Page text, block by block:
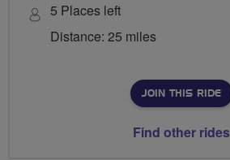
5 Places left
Distance: 25 miles
JOIN THIS RIDE
Find other rides